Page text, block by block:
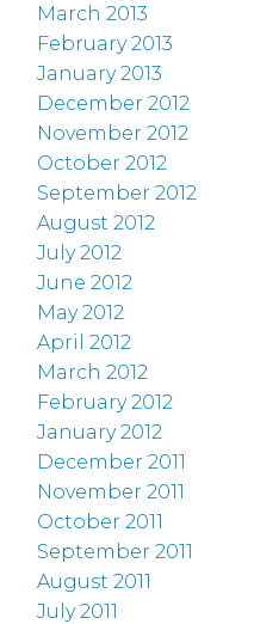
March 2013
February 2013
January 2013
December 2012
November 2012
October 2012
September 2012
August 2012
July 2012
June 2012
May 2012
April 2012
March 2012
February 2012
January 2012
December 2011
November 2011
October 2011
September 2011
August 2011
July 2011